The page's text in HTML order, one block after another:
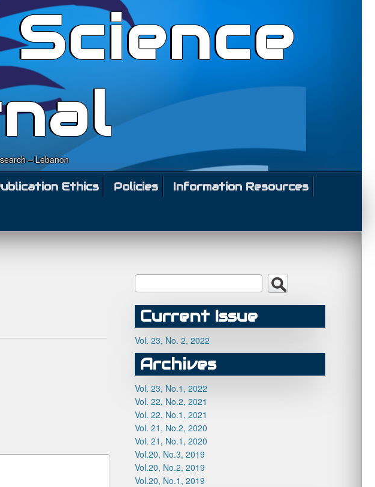
– Lebanon
Ethics Policies
Information Resources
Current Issue
Vol. 23, No. 2, 2022
Archives
Vol. 23, No.1, 2022
Vol. 22, No.2, 2021
Vol. 22, No.1, 2021
Vol. 21, No.2, 2020
Vol. 21, No.1, 2020
Vol.20, No.3, 2019
Vol.20, No.2, 2019
Vol.20, No.1, 2019